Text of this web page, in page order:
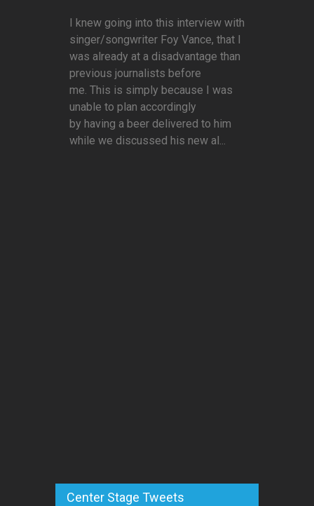
I knew going into this interview with
singer/songwriter Foy Vance, that I
was already at a disadvantage than
previous journalists before
me. This is simply because I was
unable to plan accordingly
by having a beer delivered to him
while we discussed his new al...
Center Stage Tweets